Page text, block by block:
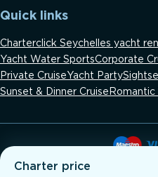
Charter price
Quick links
Charterclick Seychelles yacht
Yacht Water SportsCorporate
Private Cruise Yacht Party
Sunset & Dinner Cruise Romantic